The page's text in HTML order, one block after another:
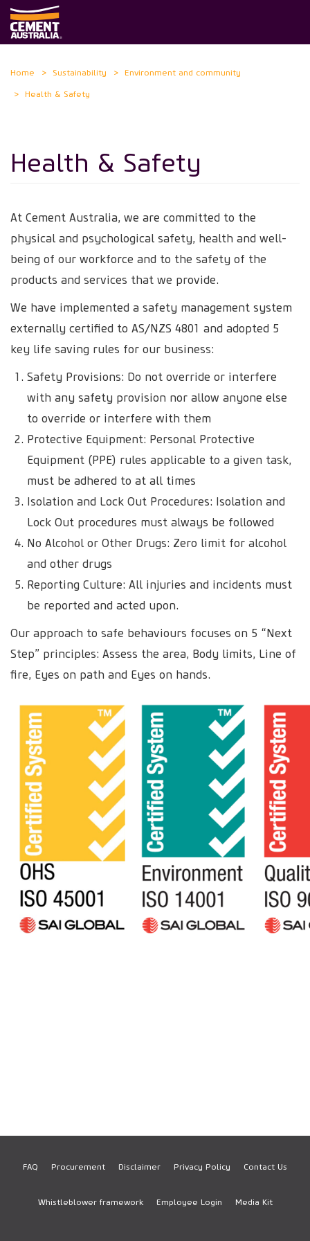
to
main
Home Sustainability Environment and community
Health & Safety
Health & Safety
At Cement Australia, we are committed to the
physical and psychological safety, health and well-
being of our workforce and to the safety of the
products and services that we provide.
We have implemented a safety management system
externally certified to AS/NZS 4801 and adopted 5
key life saving rules for our business:
Safety Provisions: Do not override or interfere
with any safety provision nor allow anyone else
to override or interfere with them
Protective Equipment: Personal Protective
Equipment (PPE) rules applicable to a given task,
must be adhered to at all times
Isolation and Lock Out Procedures: Isolation and
Lock Out procedures must always be followed
No Alcohol or Other Drugs: Zero limit for alcohol
and other drugs
Reporting Culture: All injuries and incidents must
be reported and acted upon.
Our approach to safe behaviours focuses on 5 “Next
Step” principles: Assess the area, Body limits, Line of
fire, Eyes on path and Eyes on hands.
FAQ Procurement Disclaimer Privacy Policy Contact Us
Whistleblower framework Employee Login Media Kit